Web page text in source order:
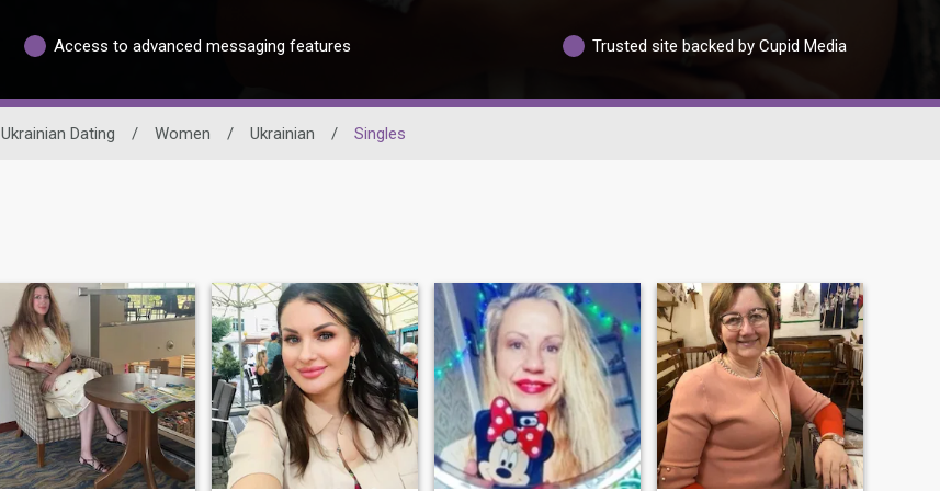
Access to advanced messaging features Trusted site backed by Cupid Media
Ukrainian Dating / Women / Ukrainian / Singles